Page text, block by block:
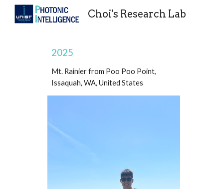
Choi's Research Lab
2025
Mt. Rainier from Poo Poo Point,
Issaquah, WA, United States